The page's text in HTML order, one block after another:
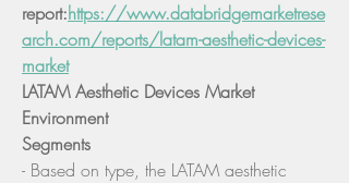
report:https://www.databridgemarketrese
arch.com/reports/latam-aesthetic-devices-
market
LATAM Aesthetic Devices Market
Environment
Segments
- Based on type, the LATAM aesthetic